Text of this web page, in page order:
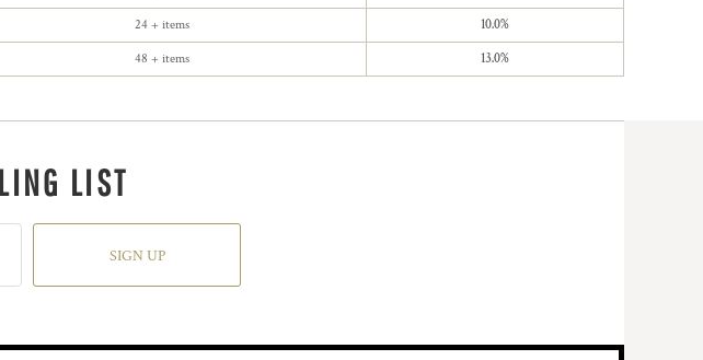
24 + items 10.0%
48 + items 13.0%
LIST
SIGN UP